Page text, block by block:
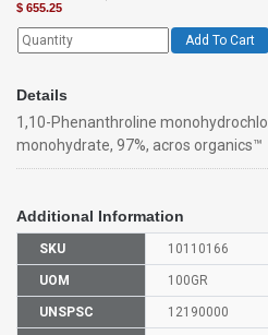
$ 655.25
Add To Cart
Details
1,10-Phenanthroline
monohydrate, 97%, acros organics™
Additional Information
SKU 10110166
UOM 100GR
UNSPSC 12190000